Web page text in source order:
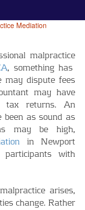
Mediation
malpractice
, something has
may dispute fees
may have
tax returns. An
been as sound as
may be high,
in Newport
with
arises,
change. Rather